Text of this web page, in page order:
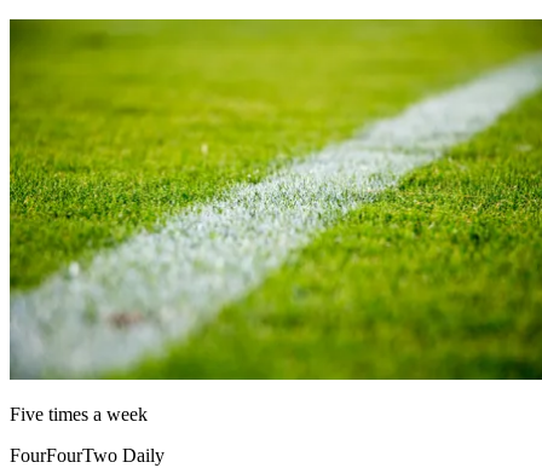
Five times a week
FourFourTwo Daily